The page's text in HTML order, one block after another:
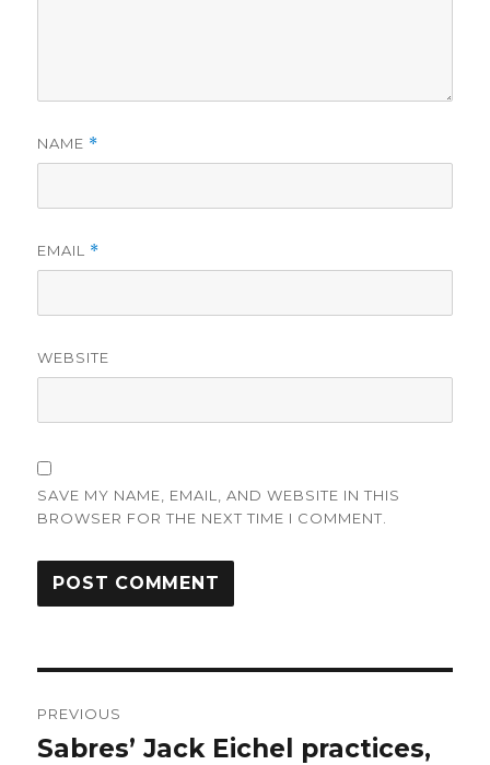
NAME *
EMAIL *
WEBSITE
SAVE MY NAME, EMAIL, AND WEBSITE IN THIS
BROWSER FOR THE NEXT TIME I COMMENT.
navigation
PREVIOUS
Previous
Sabres’ Jack Eichel practices,